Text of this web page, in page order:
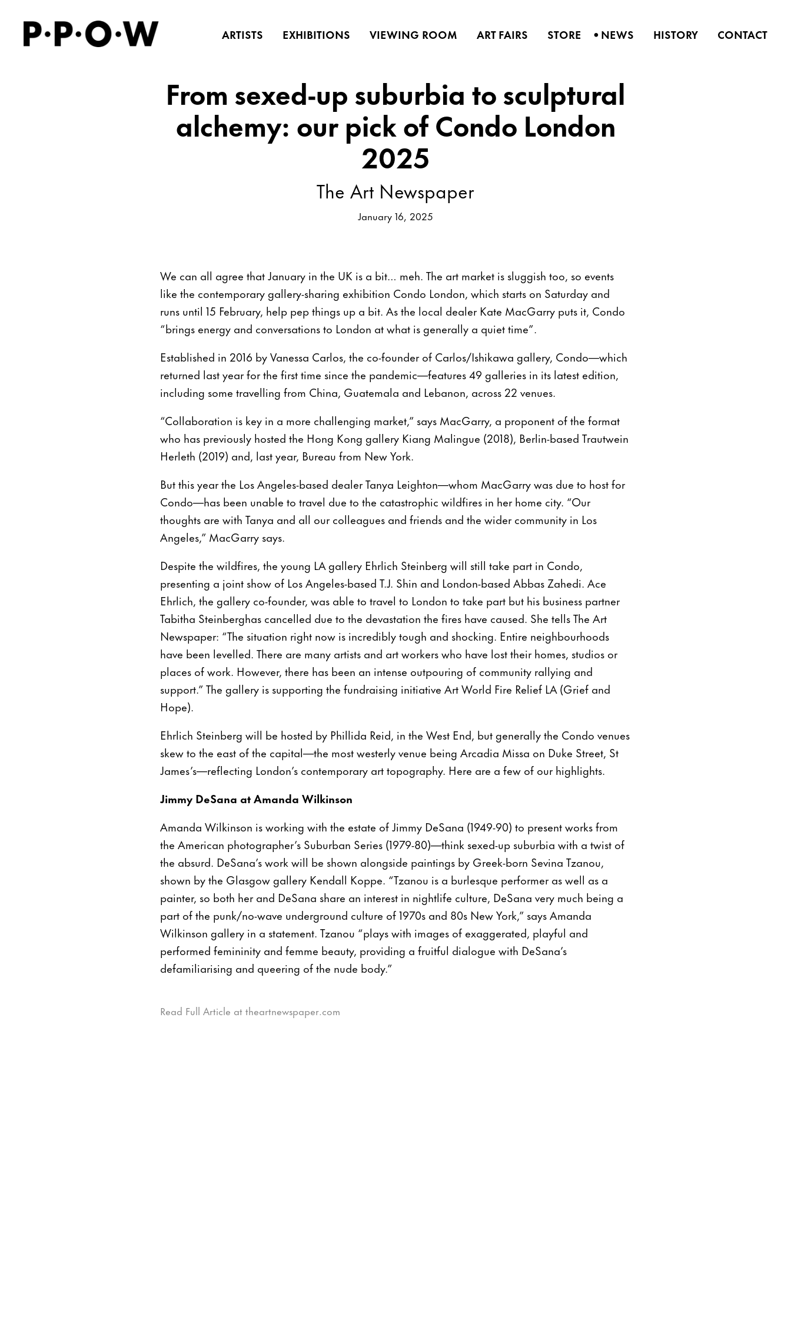
ARTISTS EXHIBITIONS VIEWING ROOM ART FAIRS STORE •NEWS HISTORY CONTACT
From sexed-up suburbia to sculptural
alchemy: our pick of Condo London
2025
The Art Newspaper
January 16, 2025
We can all agree that January in the UK is a bit… meh. The art market is sluggish too, so events
like the contemporary gallery-sharing exhibition Condo London, which starts on Saturday and
runs until 15 February, help pep things up a bit. As the local dealer Kate MacGarry puts it, Condo
“brings energy and conversations to London at what is generally a quiet time”.
Established in 2016 by Vanessa Carlos, the co-founder of Carlos/Ishikawa gallery, Condo—which
returned last year for the first time since the pandemic—features 49 galleries in its latest edition,
including some travelling from China, Guatemala and Lebanon, across 22 venues.
“Collaboration is key in a more challenging market,” says MacGarry, a proponent of the format
who has previously hosted the Hong Kong gallery Kiang Malingue (2018), Berlin-based Trautwein
Herleth (2019) and, last year, Bureau from New York.
But this year the Los Angeles-based dealer Tanya Leighton—whom MacGarry was due to host for
Condo—has been unable to travel due to the catastrophic wildfires in her home city. “Our
thoughts are with Tanya and all our colleagues and friends and the wider community in Los
Angeles,” MacGarry says.
Despite the wildfires, the young LA gallery Ehrlich Steinberg will still take part in Condo,
presenting a joint show of Los Angeles-based T.J. Shin and London-based Abbas Zahedi. Ace
Ehrlich, the gallery co-founder, was able to travel to London to take part but his business partner
Tabitha Steinberghas cancelled due to the devastation the fires have caused. She tells The Art
Newspaper: “The situation right now is incredibly tough and shocking. Entire neighbourhoods
have been levelled. There are many artists and art workers who have lost their homes, studios or
places of work. However, there has been an intense outpouring of community rallying and
support.” The gallery is supporting the fundraising initiative Art World Fire Relief LA (Grief and
Hope).
Ehrlich Steinberg will be hosted by Phillida Reid, in the West End, but generally the Condo venues
skew to the east of the capital—the most westerly venue being Arcadia Missa on Duke Street, St
James’s—reflecting London’s contemporary art topography. Here are a few of our highlights.
Jimmy DeSana at Amanda Wilkinson
Amanda Wilkinson is working with the estate of Jimmy DeSana (1949-90) to present works from
the American photographer’s Suburban Series (1979-80)—think sexed-up suburbia with a twist of
the absurd. DeSana’s work will be shown alongside paintings by Greek-born Sevina Tzanou,
shown by the Glasgow gallery Kendall Koppe. “Tzanou is a burlesque performer as well as a
painter, so both her and DeSana share an interest in nightlife culture, DeSana very much being a
part of the punk/no-wave underground culture of 1970s and 80s New York,” says Amanda
Wilkinson gallery in a statement. Tzanou “plays with images of exaggerated, playful and
performed femininity and femme beauty, providing a fruitful dialogue with DeSana’s
defamiliarising and queering of the nude body.”
Read Full Article at theartnewspaper.com